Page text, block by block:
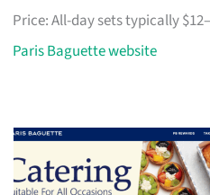
Price: All-day sets typically
Paris Baguette website